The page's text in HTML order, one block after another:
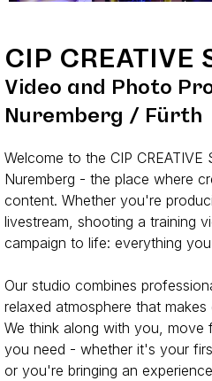
CIP CREATIVE
Video and Photo
Nuremberg / Fürth
Welcome to the CIP CREATIVE
Nuremberg - the place where
content. Whether you're
livestream, shooting a training
campaign to life: everything
Our studio combines
relaxed atmosphere that
We think along with you,
you need - whether it's your
or you're bringing an